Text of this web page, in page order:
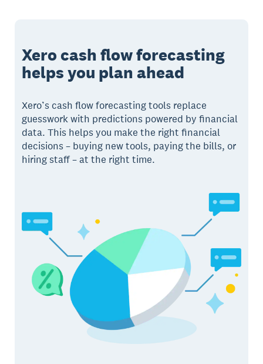
Xero cash flow forecasting
helps you plan ahead
Xero’s cash flow forecasting tools replace
guesswork with predictions powered by financial
data. This helps you make the right financial
decisions – buying new tools, paying the bills, or
hiring staff – at the right time.